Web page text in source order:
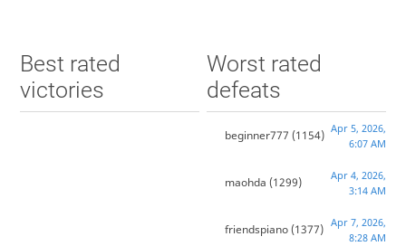
Best rated
victories
Worst rated
defeats
beginner777 (1154) Apr 5, 2026,
6:07 AM
maohda (1299)
Apr 4, 2026,
3:14 AM
friendspiano(1377) Apr 7, 2026,
8:28 AM